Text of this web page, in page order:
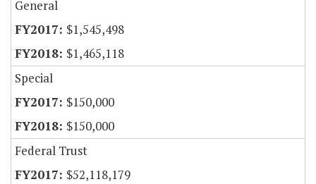
General
$1,545,498
$1,465,118
Special
$150,000
$150,000
Federal Trust
$52,118,179